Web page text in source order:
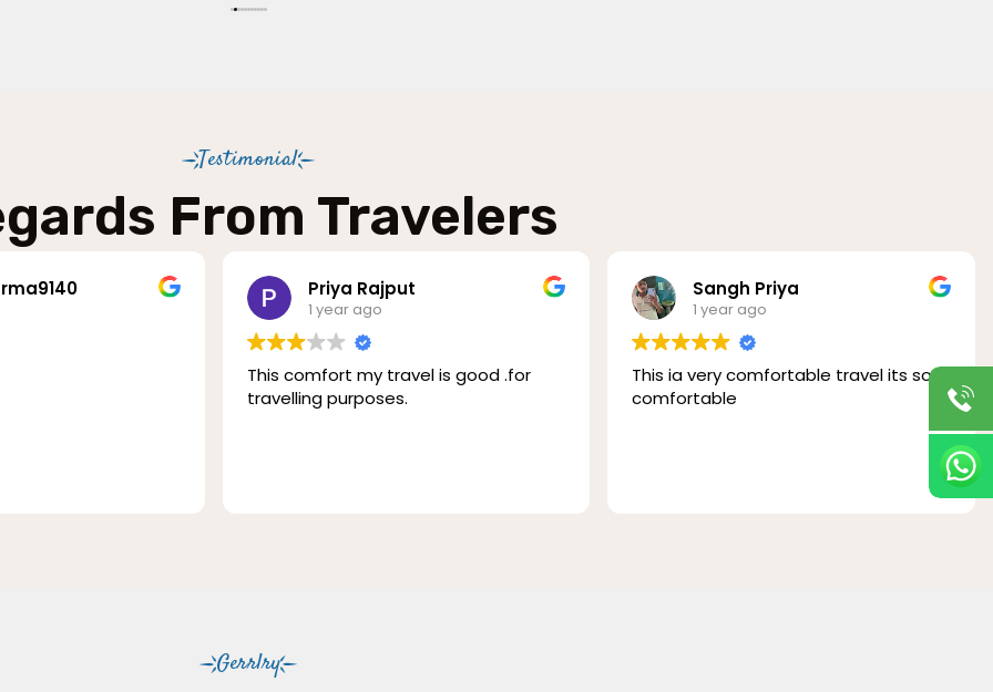
Testimonial
From Travelers
Priya Rajput
1 year ago
This comfort my travel is good .for
travelling purposes.
Sangh Priya
1 year ago
This ia very comfortable travel its so
comfortable
Gerrlry